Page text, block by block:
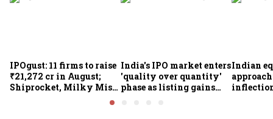
IPOgust: 11 firms to raise
₹21,272 cr in August;
Shiprocket, Milky Mist,
India's IPO market enters
'quality over quantity'
phase as listing gains
Indian